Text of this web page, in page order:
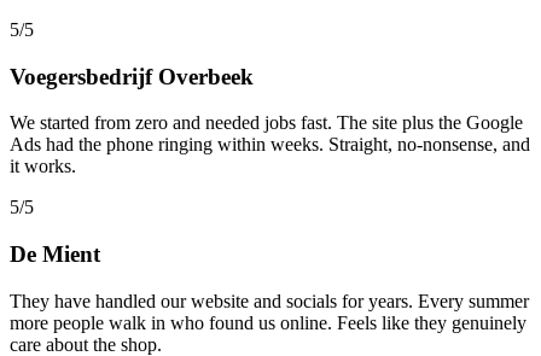
5/5
Voegersbedrijf Overbeek
We started from zero and needed jobs fast. The site plus the Google
Ads had the phone ringing within weeks. Straight, no-nonsense, and
it works.
5/5
De Mient
They have handled our website and socials for years. Every summer
more people walk in who found us online. Feels like they genuinely
care about the shop.